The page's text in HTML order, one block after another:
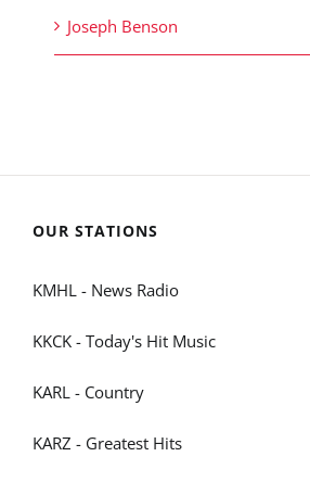
Joseph Benson
OUR STATIONS
KMHL - News Radio
KKCK - Today's Hit Music
KARL - Country
KARZ - Greatest Hits